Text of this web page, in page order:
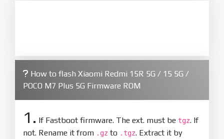
How to flash Xiaomi Redmi 15R 5G / 15 5G /
POCO M7 Plus 5G Firmware ROM
1. If Fastboot firmware. The ext. must be tgz. If
not. Rename it from .gz to .tgz. Extract it by